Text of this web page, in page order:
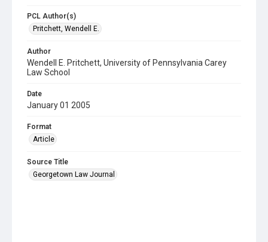
PCL Author(s)
Pritchett, Wendell E.
Author
Wendell E. Pritchett, University of Pennsylvania Carey
Law School
Date
January 01 2005
Format
Article
Source Title
Georgetown Law Journal